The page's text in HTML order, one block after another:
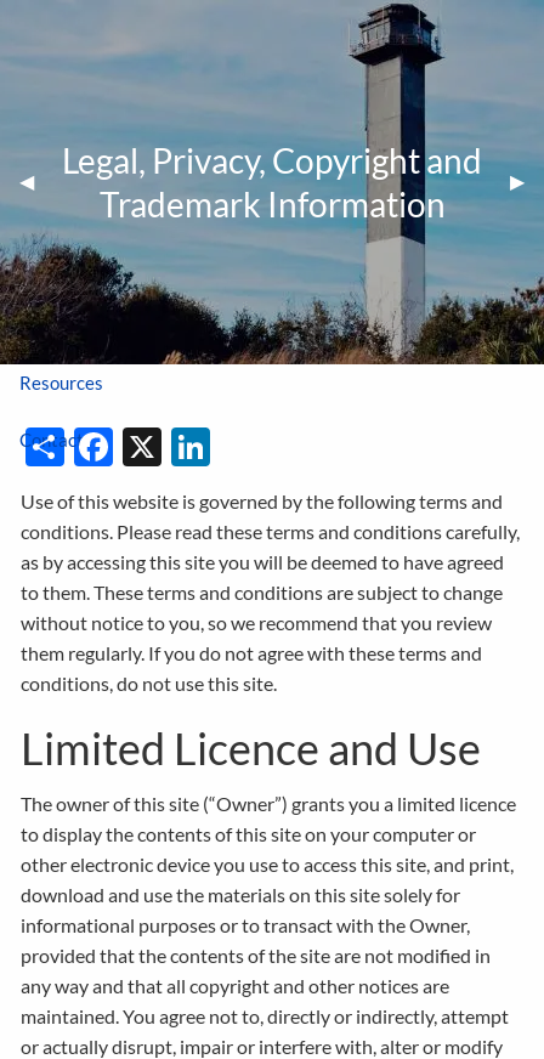
Fax:
About Us
Career Opportunities
Account Access
Resources
Contact
Previous Slide
◀︎ ▶︎
Legal, Privacy, Copyright and
Trademark Information
ShareFacebook
X
Use of this website is governed by the following terms and
conditions. Please read these terms and conditions carefully,
as by accessing this site you will be deemed to have agreed
to them. These terms and conditions are subject to change
without notice to you, so we recommend that you review
them regularly. If you do not agree with these terms and
conditions, do not use this site.
Limited Licence and Use
The owner of this site (“Owner”) grants you a limited licence
to display the contents of this site on your computer or
other electronic device you use to access this site, and print,
download and use the materials on this site solely for
informational purposes or to transact with the Owner,
provided that the contents of the site are not modified in
any way and that all copyright and other notices are
maintained. You agree not to, directly or indirectly, attempt
or actually disrupt, impair or interfere with, alter or modify